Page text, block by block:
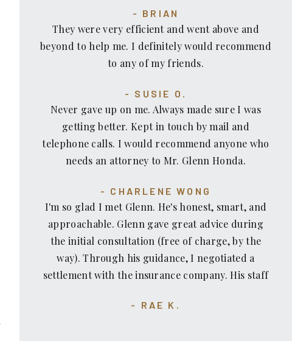
me. I was referred to Mr. Honda by a friend. Mr.
Honda was only concerned about me and my
injuries. He told me to concentrate on getting
better and not to worry about anything else. It
paperwork jungle that the insurance company
was putting me through. He was able to negotiate
a fair settlement for me without having to go
through litigation. I would recommend Mr.
well being rather than the dollar amount of the
case. Thank you Mr. Honda for your compassion
towards me and, your aggressive approach with
the insurance company.
BRIAN
They were very efficient and went above and
beyond to help me. I definitely would recommend
to any of my friends.
SUSIE O.
Never gave up on me. Always made sure I was
getting better. Kept in touch by mail and
telephone calls. I would recommend anyone who
needs an attorney to Mr. Glenn Honda.
CHARLENE WONG
I'm so glad I met Glenn. He's honest, smart, and
approachable. Glenn gave great advice during
the initial consultation (free of charge, by the
way). Through his guidance, I negotiated a
settlement with the insurance company. His staff
and kind. The location of his office is convenient.
RAE K.